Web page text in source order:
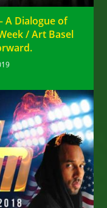
A Dialogue of
/ Art Basel